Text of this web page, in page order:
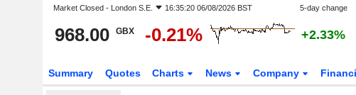
Market Closed - London S.E. 16:35:20 06/08/2026 BST 5-day change
968.00 GBX -0.21% +2.33%
Summary Quotes Charts News Company